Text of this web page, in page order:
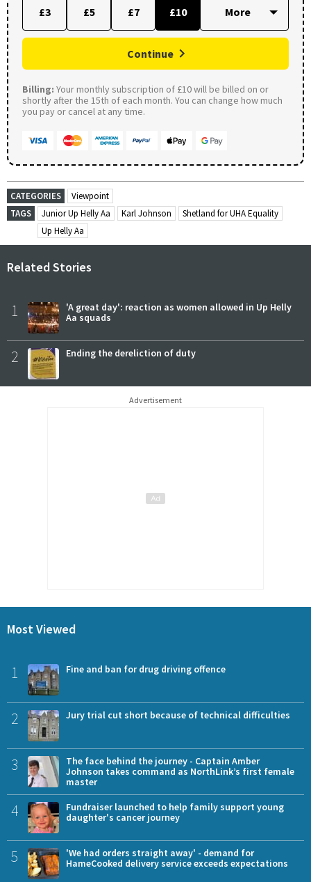
£3 £5 £7 £10
Continue
Billing: Your monthly subscription of £10 will be billed on or
shortly after the 15th of each month. You can change how much
you pay or cancel at any time.
CATEGORIES
Viewpoint
TAGS
Junior Up Helly Aa Karl Johnson
Shetland for UHA Equality
Up Helly Aa
Related Stories
1
'A great day': reaction as women allowed in Up Helly
Aa squads
2 Ending the dereliction of duty
Advertisement
Most Viewed
1 Fine and ban for drug driving offence
2 Jury trial cut short because of technical difficulties
3
The face behind the journey - Captain Amber
Johnson takes command as NorthLink’s first female
master
4
Fundraiser launched to help family support young
daughter's cancer journey
5
'We had orders straight away' - demand for
HameCooked delivery service exceeds expectations